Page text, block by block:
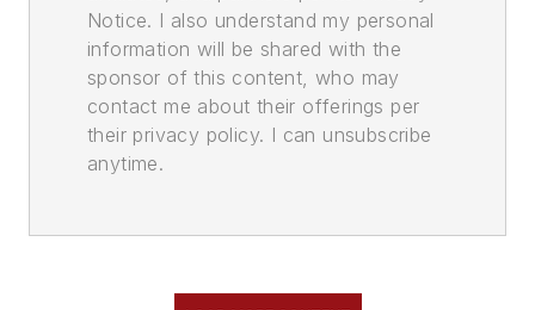
Notice. I also understand my personal
information will be shared with the
sponsor of this content, who may
contact me about their offerings per
their privacy policy. I can unsubscribe
anytime.